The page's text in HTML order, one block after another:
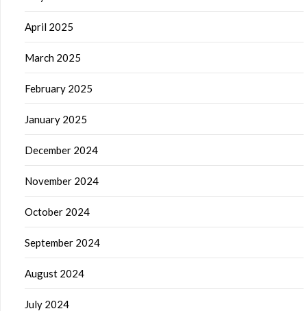
April 2025
March 2025
February 2025
January 2025
December 2024
November 2024
October 2024
September 2024
August 2024
July 2024